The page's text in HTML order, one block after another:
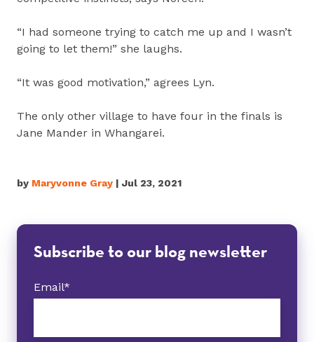
“I had someone trying to catch me up and I wasn’t
going to let them!” she laughs.
“It was good motivation,” agrees Lyn.
The only other village to have four in the finals is
Jane Mander in Whangarei.
by Maryvonne Gray | Jul 23, 2021
Subscribe to our blog newsletter
Email*